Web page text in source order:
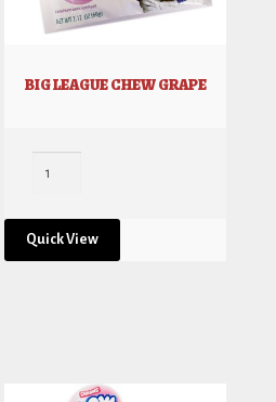
BIG LEAGUE CHEW GRAPE
Quick View